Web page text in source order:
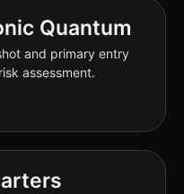
Quantum
and primary entry
assessment.